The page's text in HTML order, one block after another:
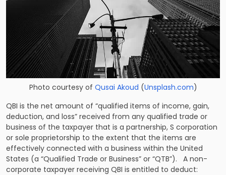
Photo courtesy of Qusai Akoud (Unsplash.com)
QBI is the net amount of “qualified items of income, gain,
deduction, and loss” received from any qualified trade or
business of the taxpayer that is a partnership, S corporation
or sole proprietorship to the extent that the items are
effectively connected with a business within the United
States (a “Qualified Trade or Business” or “QTB”). A non-
corporate taxpayer receiving QBI is entitled to deduct: